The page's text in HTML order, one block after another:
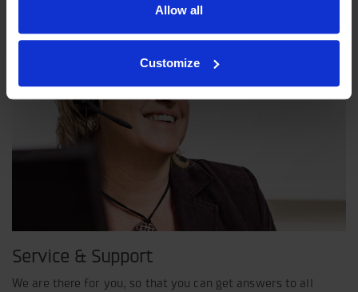
Allow all
Customize
Service & Support
We are there for you, so that you can get answers to all